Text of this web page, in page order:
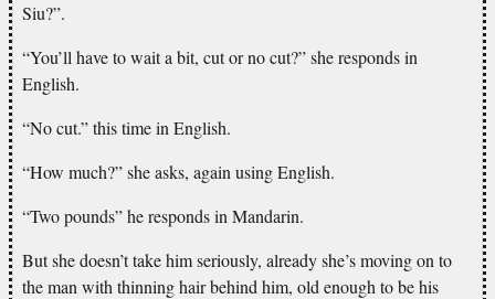
Siu?”.
“You’ll have to wait a bit, cut or no cut?” she responds in
English.
“No cut.” this time in English.
“How much?” she asks, again using English.
“Two pounds” he responds in Mandarin.
But she doesn’t take him seriously, already she’s moving on to
the man with thinning hair behind him, old enough to be his